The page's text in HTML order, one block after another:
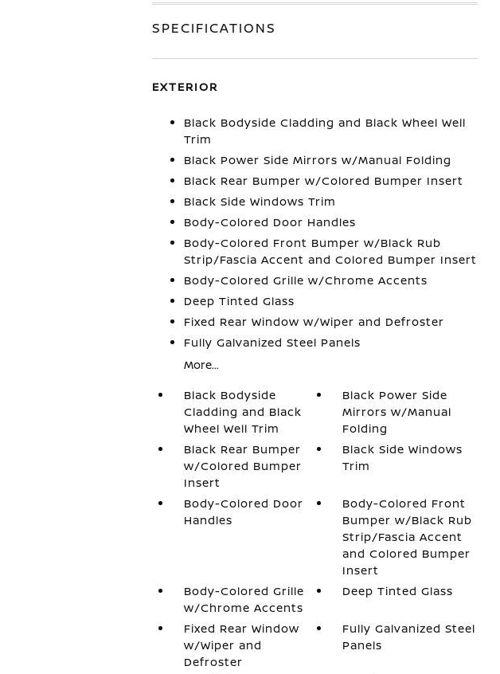
SPECIFICATIONS
EXTERIOR
Black Bodyside Cladding and Black Wheel Well
Trim
Black Power Side Mirrors w/Manual Folding
Black Rear Bumper w/Colored Bumper Insert
Black Side Windows Trim
Body-Colored Door Handles
Body-Colored Front Bumper w/Black Rub
Strip/Fascia Accent and Colored Bumper Insert
Body-Colored Grille w/Chrome Accents
Deep Tinted Glass
Fixed Rear Window w/Wiper and Defroster
Fully Galvanized Steel Panels
More...
Black Bodyside
Cladding and Black
Wheel Well Trim
Black Power Side
Mirrors w/Manual
Folding
Black Rear Bumper
w/Colored Bumper
Insert
Black Side Windows
Trim
Body-Colored Door
Handles
Body-Colored Front
Bumper w/Black Rub
Strip/Fascia Accent
and Colored Bumper
Insert
Body-Colored Grille
w/Chrome Accents
Deep Tinted Glass
Fixed Rear Window
w/Wiper and
Defroster
Fully Galvanized Steel
Panels